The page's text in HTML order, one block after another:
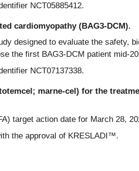
NCT05885412.
cardiomyopathy (BAG3-DCM).
designed to evaluate the safety,
the first BAG3-DCM patient mid-
NCT07137338.
marne-cel) for the
target action date for March 28,
the approval of KRESLADI™.